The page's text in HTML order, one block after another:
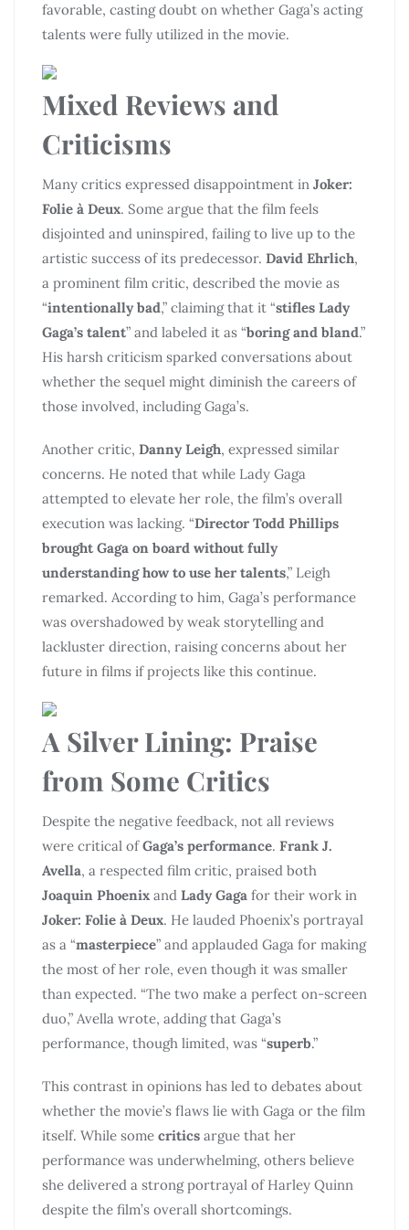
favorable, casting doubt on whether Gaga’s acting
talents were fully utilized in the movie.
Mixed Reviews and
Criticisms
Many critics expressed disappointment in Joker:
Folie à Deux. Some argue that the film feels
disjointed and uninspired, failing to live up to the
artistic success of its predecessor. David Ehrlich,
a prominent film critic, described the movie as
“intentionally bad,” claiming that it “stifles Lady
Gaga’s talent” and labeled it as “boring and bland.”
His harsh criticism sparked conversations about
whether the sequel might diminish the careers of
those involved, including Gaga’s.
Another critic, Danny Leigh, expressed similar
concerns. He noted that while Lady Gaga
attempted to elevate her role, the film’s overall
execution was lacking. “Director Todd Phillips
brought Gaga on board without fully
understanding how to use her talents,” Leigh
remarked. According to him, Gaga’s performance
was overshadowed by weak storytelling and
lackluster direction, raising concerns about her
future in films if projects like this continue.
A Silver Lining: Praise
from Some Critics
Despite the negative feedback, not all reviews
were critical ofGaga’s performance. Frank J.
Avella, a respected film critic, praised both
Joaquin Phoenix and Lady Gaga for their work in
Joker: Folie à Deux. He lauded Phoenix’s portrayal
as a “masterpiece” and applauded Gaga for making
the most of her role, even though it was smaller
than expected. “The two make a perfect on-screen
duo,” Avella wrote, adding that Gaga’s
performance, though limited, was “superb.”
This contrast in opinions has led to debates about
whether the movie’s flaws lie with Gaga or the film
itself. While some critics argue that her
performance was underwhelming, others believe
she delivered a strong portrayal of Harley Quinn
despite the film’s overall shortcomings.